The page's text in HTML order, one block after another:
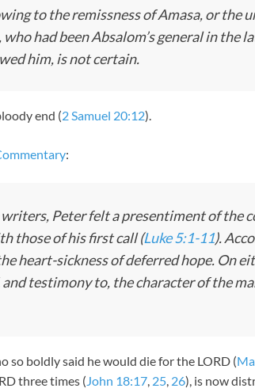
to the remissness of Amasa, or the
had been Absalom’s general in the
him, is not certain.
end (2 Samuel 20:12).
:
Peter felt a presentiment of the
those of his first call (Luke 5:1-11).
heart-sickness of deferred hope. On
testimony to, the character of the
so boldly said he would die for the LORD (
three times (John 18:17, 25, 26), is now